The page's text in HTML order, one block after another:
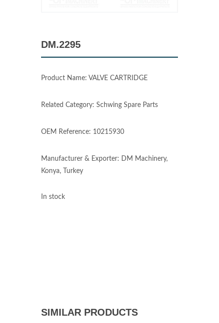
DM.2295
Product Name: VALVE CARTRIDGE
Related Category: Schwing Spare Parts
OEM Reference: 10215930
Manufacturer & Exporter: DM Machinery,
Konya, Turkey
In stock
SIMILAR PRODUCTS